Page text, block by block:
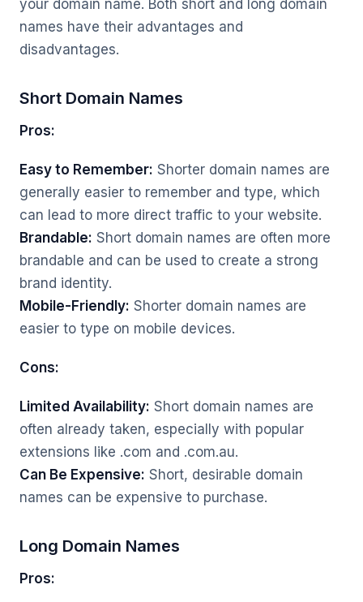
your domain name. Both short and long domain
names have their advantages and
disadvantages.
Short Domain Names
Pros:
Easy to Remember: Shorter domain names are
generally easier to remember and type, which
can lead to more direct traffic to your website.
Brandable: Short domain names are often more
brandable and can be used to create a strong
brand identity.
Mobile-Friendly: Shorter domain names are
easier to type on mobile devices.
Cons:
Limited Availability: Short domain names are
often already taken, especially with popular
extensions like .com and .com.au.
Can Be Expensive: Short, desirable domain
names can be expensive to purchase.
Long Domain Names
Pros: